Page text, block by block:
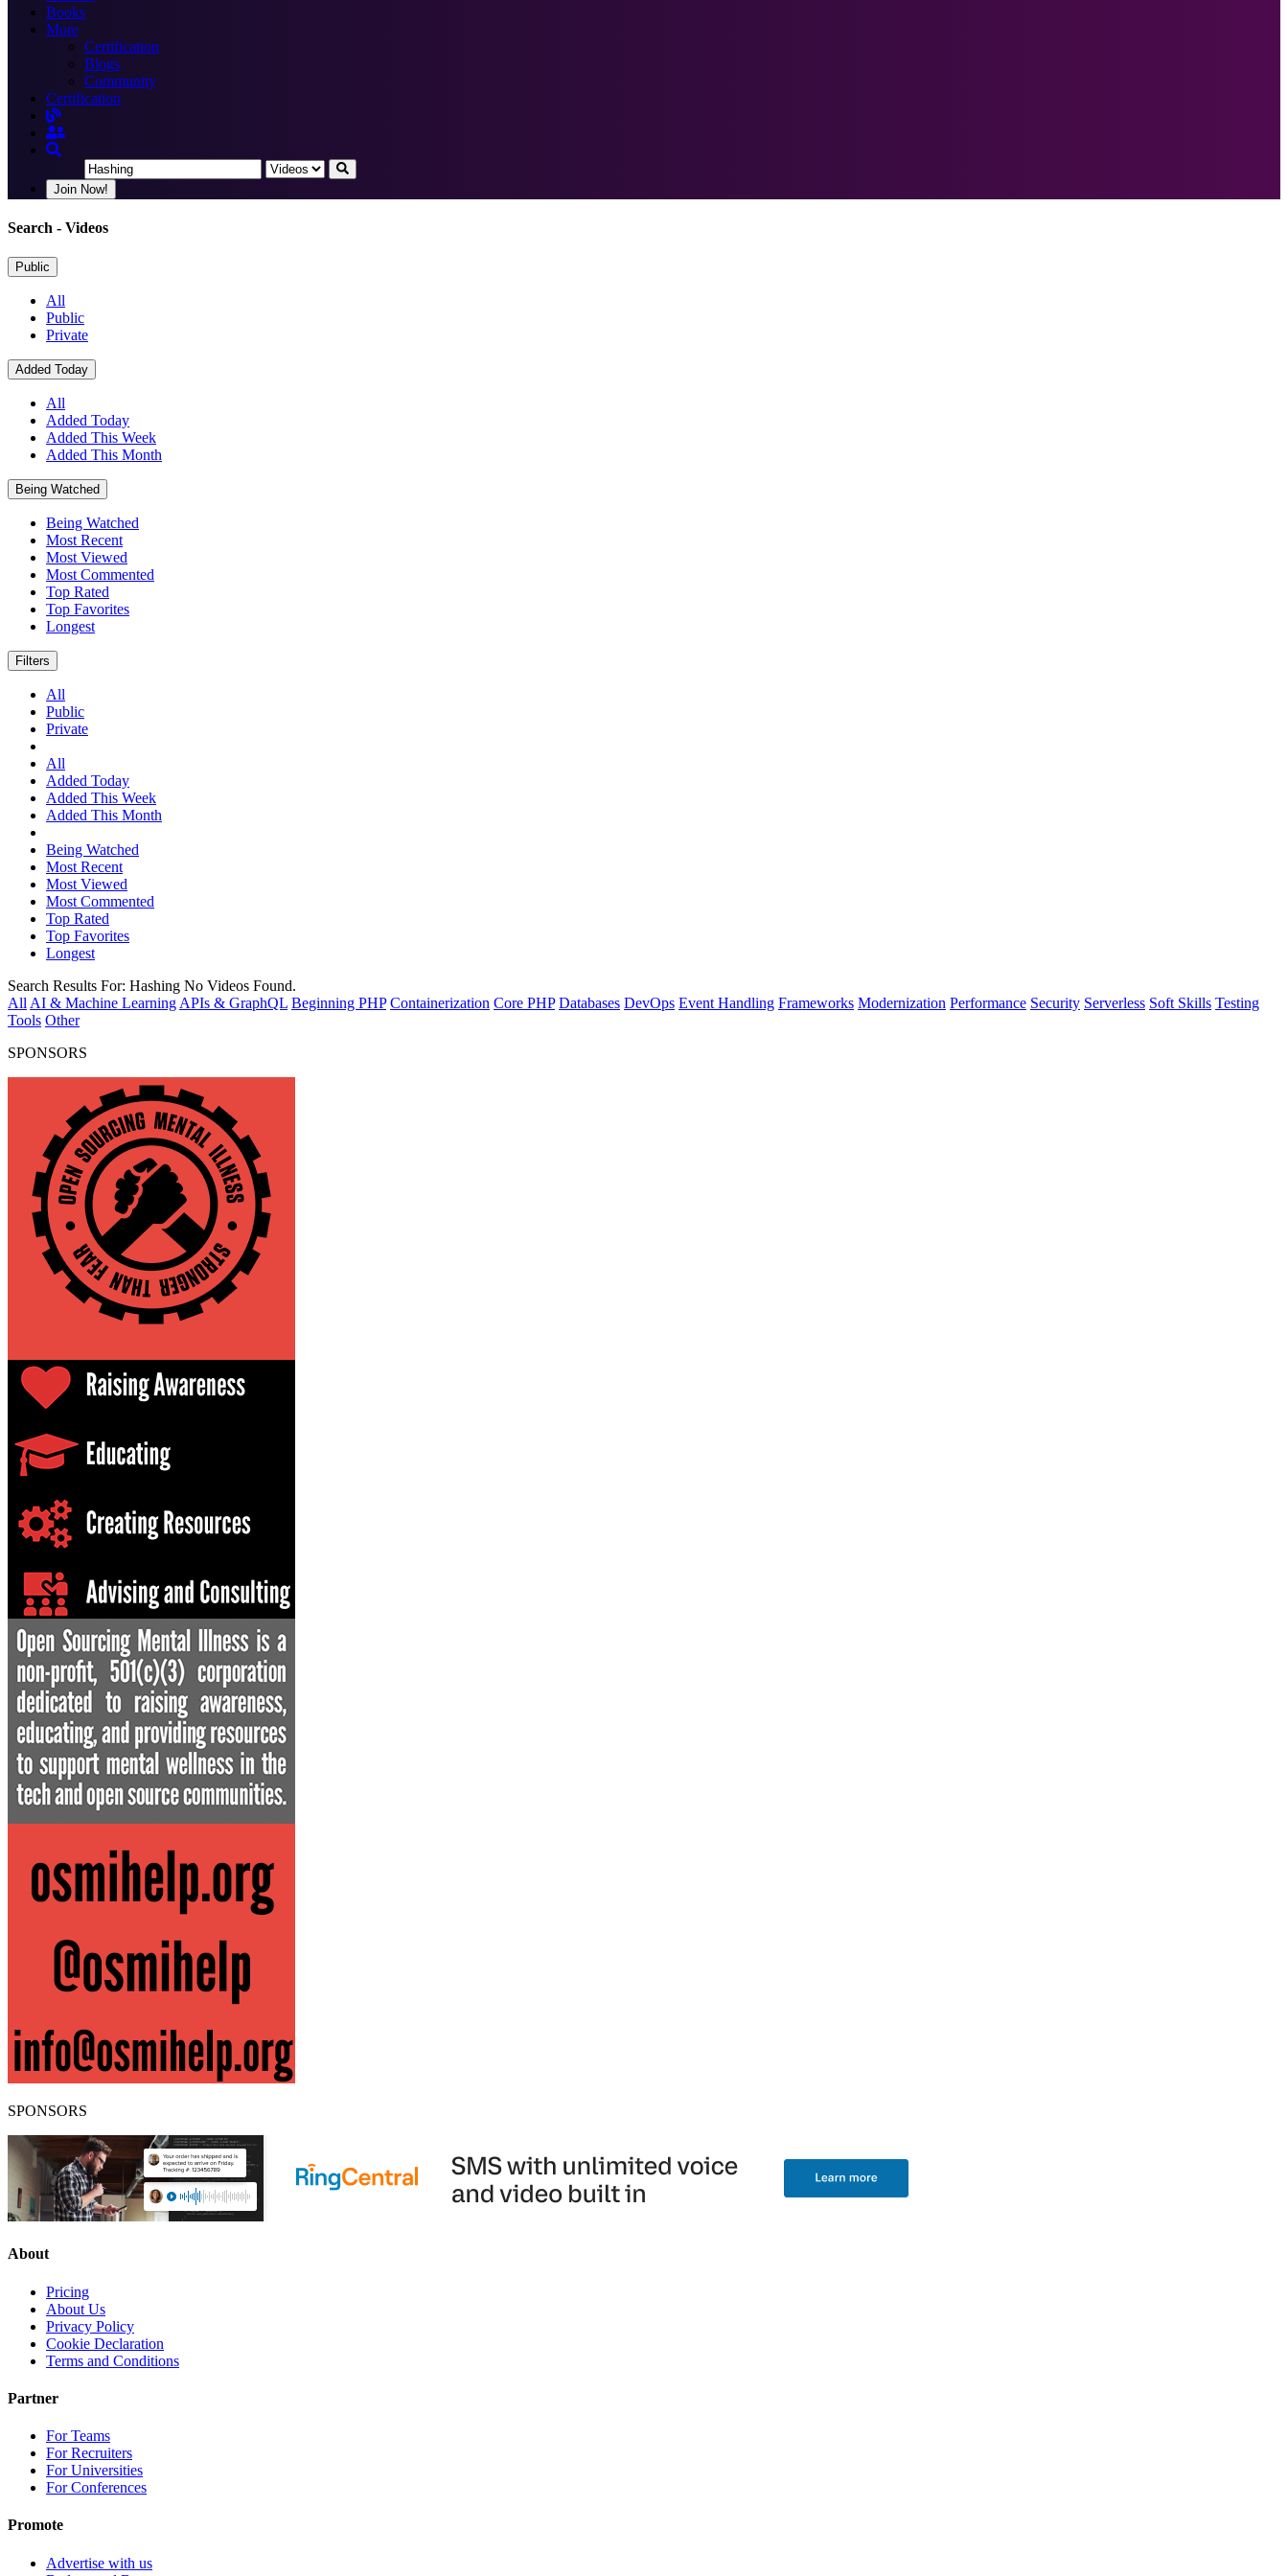
Books
More
Certification
Blogs
Community
Certification
Join Now!
Search - Videos
Public
All
Public
Private
Added Today
All
Added Today
Added This Week
Added This Month
Being Watched
Being Watched
Most Recent
Most Viewed
Most Commented
Top Rated
Top Favorites
Longest
Filters
All
Public
Private
All
Added Today
Added This Week
Added This Month
Being Watched
Most Recent
Most Viewed
Most Commented
Top Rated
Top Favorites
Longest
Search Results For: Hashing No Videos Found.
All AI & Machine Learning APIs & GraphQL Beginning PHP Containerization Core PHP Databases DevOps Event Handling Frameworks Modernization Performance Security Serverless Soft Skills Testing
Tools Other
SPONSORS
SPONSORS
About
Pricing
About Us
Privacy Policy
Cookie Declaration
Terms and Conditions
Partner
For Teams
For Recruiters
For Universities
For Conferences
Promote
Advertise with us